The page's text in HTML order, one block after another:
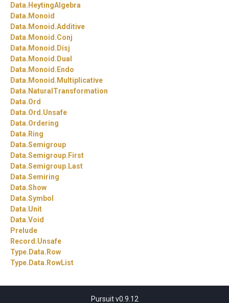
Data. HeytingAlgebra
Data. Monoid
Data. Monoid.Additive
Data. Monoid.Conj
Data. Monoid. Disj
Data. Monoid. Dual
Data. Monoid. Endo
Data. Monoid. Multiplicative
Data. NaturalTransformation
Data.Ord
Data.Ord.Unsafe
Data.Ordering
Data. Ring
Data.Semigroup
Data.Semigroup. First
Data.Semigroup. Last
Data.Semiring
Data.Show
Data.Symbol
Data.Unit
Data.Void
Prelude
Record.Unsafe
Type. Data. Row
Type. Data. RowList
Pursuit v0.9.12